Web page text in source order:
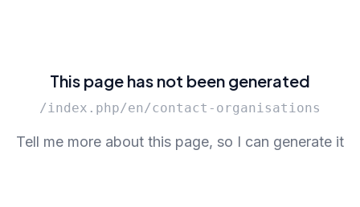
This page has not been generated
/index.php/en/contact-organisations
Tell me more about this page, so I can generate it